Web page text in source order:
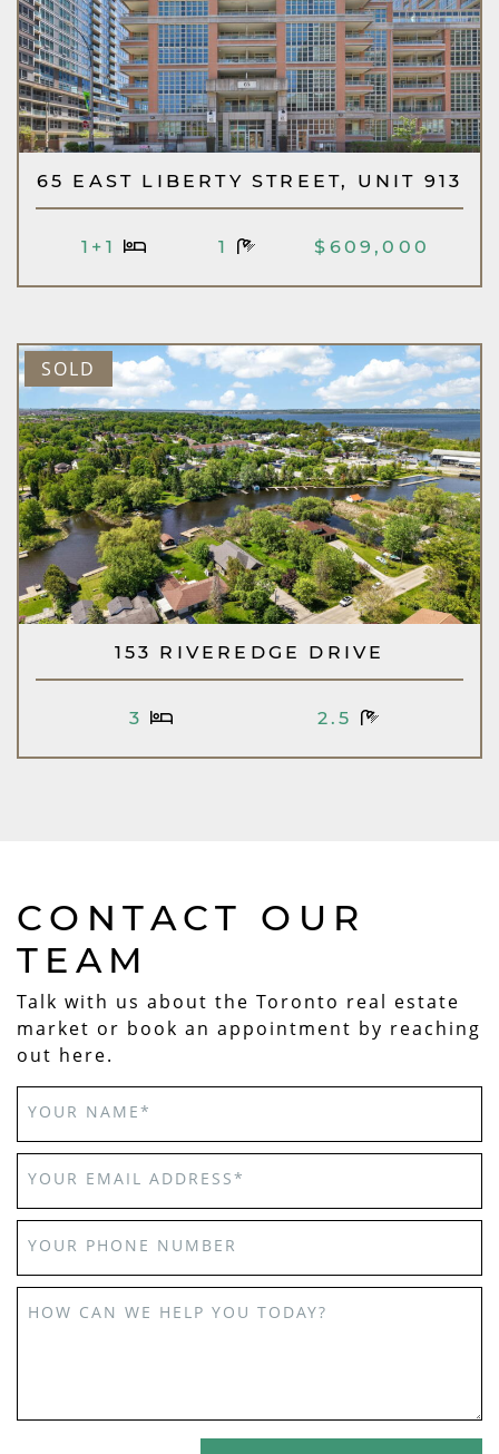
65 EAST LIBERTY STREET, UNIT 913
1+1 1 $609,000
SOLD
153 RIVEREDGE DRIVE
3 2.5
CONTACT OUR
TEAM
Talk with us about the Toronto real estate
market or book an appointment by reaching
out here.
YOUR NAME*
YOUR EMAIL ADDRESS*
YOUR PHONE NUMBER
HOW CAN WE HELP YOU TODAY?